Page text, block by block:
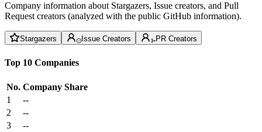
Company information about Stargazers, Issue creators, and Pull
Request creators (analyzed with the public GitHub information).
Stargazers Issue Creators PR Creators
Top 10 Companies
No. Company Share
1
--
2
--
3
--